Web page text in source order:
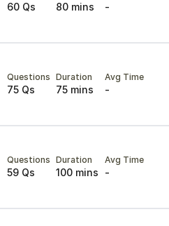
60 Qs 80 mins -
Questions
75 Qs
Duration
75 mins
Avg Time
-
Questions
59 Qs
Duration
100 mins
Avg Time
-